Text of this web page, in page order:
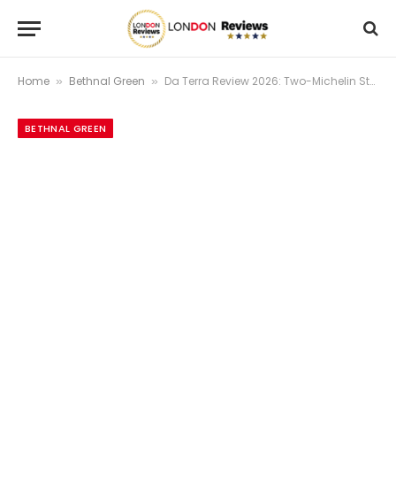
Home » Bethnal Green » Da Terra Review 2026: Two-Michelin Star Excellence | London Reviews
BETHNAL GREEN